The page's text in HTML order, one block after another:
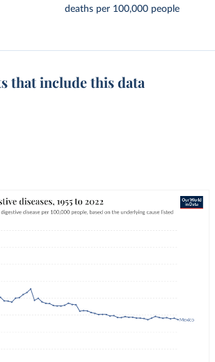
deaths per 100,000 people
that include this data